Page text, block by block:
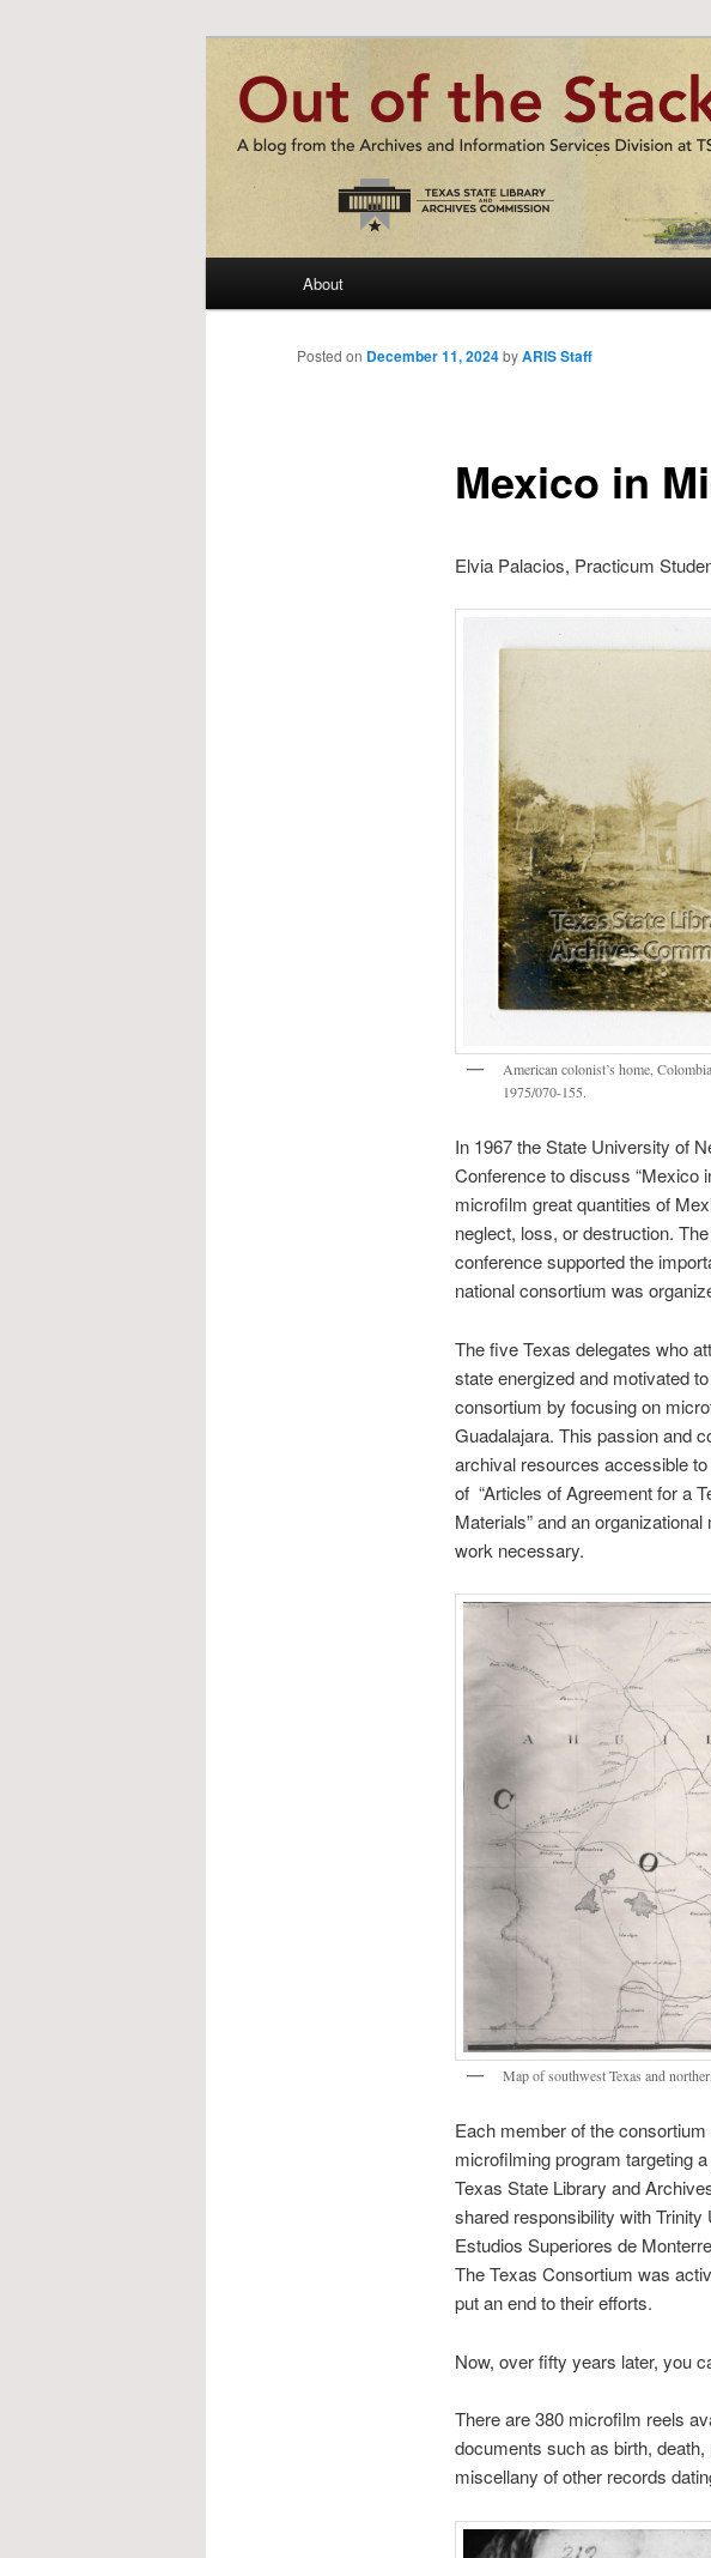
Out of the Stacks
A blog from the Archives and Information Services
About
Mexico in
Posted on December 11, 2024byARIS Staff
Elvia Palacios, Practicum
American colonist’s home,
1975/070-155.
In 1967 the State University of
Conference to discuss “Mexico
microfilm great quantities of
neglect, loss, or destruction.
conference supported the
national consortium was
The five Texas delegates who
state energized and motivated
consortium by focusing on
Guadalajara. This passion and
archival resources accessible
of “Articles of Agreement for a
Materials” and an
work necessary.
Map of southwest Texas and
Each member of the
microfilming program targeting
Texas State Library and
shared responsibility with
Estudios Superiores de
The Texas Consortium was
put an end to their efforts.
Now, over fifty years later, you
There are 380 microfilm reels
documents such as birth,
miscellany of other records